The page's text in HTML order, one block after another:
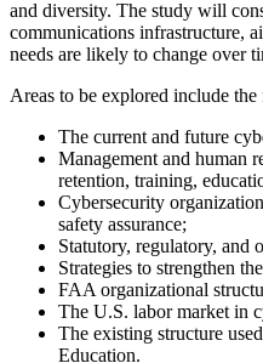
and diversity. The study will
communications infrastructure,
needs are likely to change over
Areas to be explored include
The current and future
Management and human
retention, training,
Cybersecurity
safety assurance;
Statutory, regulatory, and
Strategies to strengthen
FAA organizational
The U.S. labor market in
The existing structure
Education.